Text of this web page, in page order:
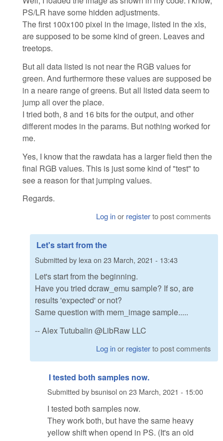
PS/LR have some hidden adjustments.
The first 100x100 pixel in the image, listed in the xls,
are supposed to be some kind of green. Leaves and
treetops.
But all data listed is not near the RGB values for
green. And furthermore these values are supposed be
in a neare range of greens. But all listed data seem to
jump all over the place.
I tried both, 8 and 16 bits for the output, and other
different modes in the params. But nothing worked for
me.
Yes, I know that the rawdata has a larger field then the
final RGB values. This is just some kind of "test" to
see a reason for that jumping values.
Regards.
Log inor registerto post comments
Let's start from the
Submitted by lexa on 23 March, 2021 - 13:43
Let's start from the beginning.
Have you tried dcraw_emu sample? If so, are
results 'expected' or not?
Same question with mem_image sample.....
-- Alex Tutubalin @LibRaw LLC
Log inor registerto post comments
I tested both samples now.
Submitted bybsunisolon 23 March, 2021 - 15:00
I tested both samples now.
They work both, but have the same heavy
yellow shift when opend in PS. (It's an old